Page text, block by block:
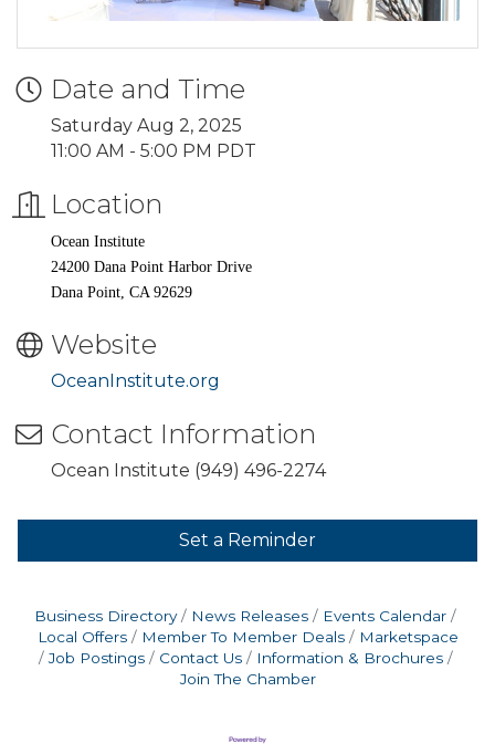
Date and Time
Saturday Aug 2, 2025
11:00 AM - 5:00 PM PDT
Location
Ocean Institute
24200 Dana Point Harbor Drive
Dana Point, CA 92629
Website
OceanInstitute.org
Contact Information
Ocean Institute (949) 496-2274
Set a Reminder
Business Directory News Releases
Events Calendar
Local Offers
Member To Member Deals
Marketspace
Job Postings
Contact Us
Information & Brochures
Join The Chamber